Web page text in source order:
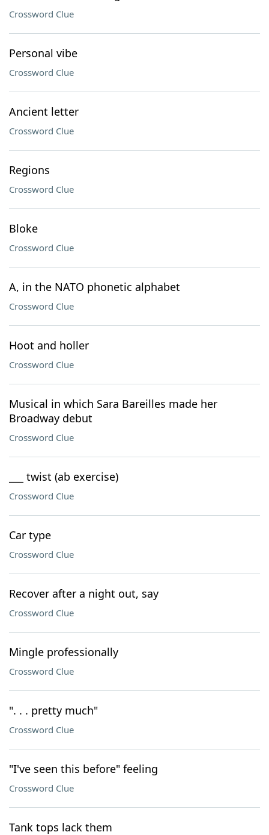
Crossword Clue
Personal vibe
Crossword Clue
Ancient letter
Crossword Clue
Regions
Crossword Clue
Bloke
Crossword Clue
A, in the NATO phonetic alphabet
Crossword Clue
Hoot and holler
Crossword Clue
Musical in which Sara Bareilles made her
Broadway debut
Crossword Clue
___ twist (ab exercise)
Crossword Clue
Car type
Crossword Clue
Recover after a night out, say
Crossword Clue
Mingle professionally
Crossword Clue
". . . pretty much"
Crossword Clue
"I've seen this before" feeling
Crossword Clue
Tank tops lack them